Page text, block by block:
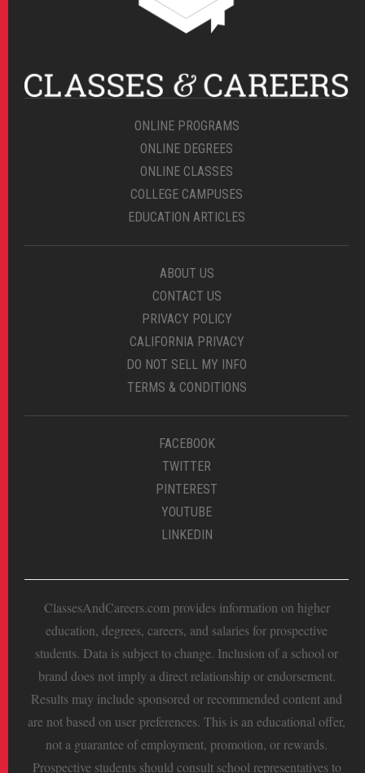
ONLINE PROGRAMS
ONLINE DEGREES
ONLINE CLASSES
COLLEGE CAMPUSES
EDUCATION ARTICLES
ABOUT US
CONTACT US
PRIVACY POLICY
CALIFORNIA PRIVACY
DO NOT SELL MY INFO
TERMS & CONDITIONS
FACEBOOK
TWITTER
PINTEREST
YOUTUBE
LINKEDIN
ClassesAndCareers.com provides information on higher
education, degrees, careers, and salaries for prospective
students. Data is subject to change. Inclusion of a school or
brand does not imply a direct relationship or endorsement.
Results may include sponsored or recommended content and
are not based on user preferences. This is an educational offer,
not a guarantee of employment, promotion, or rewards.
Prospective students should consult school representatives to